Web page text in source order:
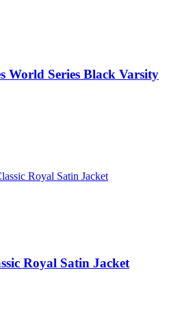
World Series Black Varsity
Royal Satin Jacket